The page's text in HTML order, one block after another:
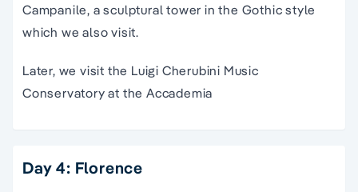
Campanile, a sculptural tower in the Gothic style
which we also visit.
Later, we visit the Luigi Cherubini Music
Conservatory at the Accademia
Day 4: Florence